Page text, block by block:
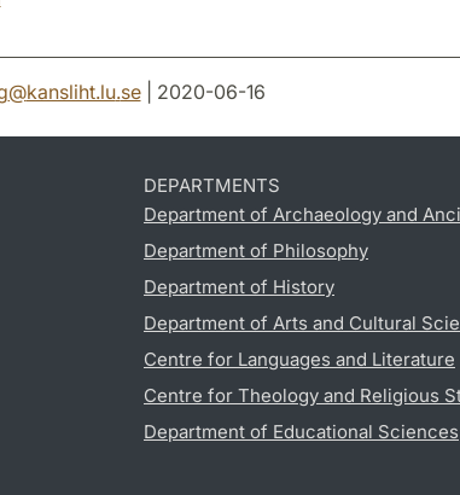
@kansliht.lu.se| 2020-06-16
DEPARTMENTS
Department of Archaeology and
Department of Philosophy
Department of History
Department of Arts and Cultural
Centre for Languages and Literature
Centre for Theology and Religious
Department of Educational Sciences